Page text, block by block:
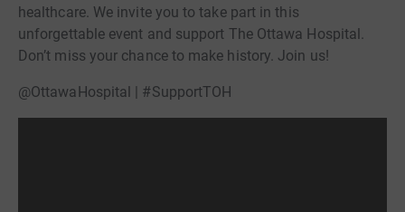
healthcare. We invite you to take part in this
unforgettable event and support The Ottawa Hospital.
Don’t miss your chance to make history. Join us!
@OttawaHospital | #SupportTOH